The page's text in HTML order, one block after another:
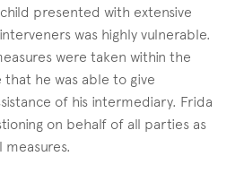
presented with extensive
was highly vulnerable.
were taken within the
he was able to give
of his intermediary. Frida
on behalf of all parties as